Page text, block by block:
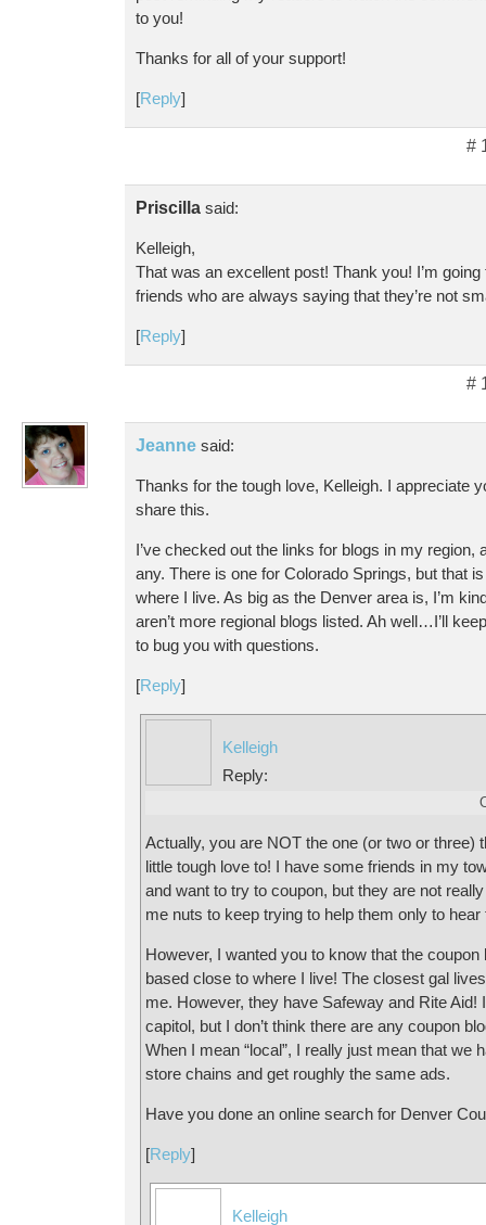
to you!
Thanks for all of your support!
[Reply]
#
Priscilla said:
Kelleigh,
That was an excellent post! Thank you! I’m
friends who are always saying that they’re not
[Reply]
#
Jeanne said:
Thanks for the tough love, Kelleigh. I appreciate
share this.
I’ve checked out the links for blogs in my region,
any. There is one for Colorado Springs, but that
where I live. As big as the Denver area is, I’m
aren’t more regional blogs listed. Ah well…I’ll
to bug you with questions.
[Reply]
Kelleigh
Reply:
Actually, you are NOT the one (or two or three)
little tough love to! I have some friends in my
and want to try to coupon, but they are not
me nuts to keep trying to help them only to
However, I wanted you to know that the
based close to where I live! The closest gal
me. However, they have Safeway and Rite Aid!
capitol, but I don’t think there are any coupon
When I mean “local”, I really just mean that we
store chains and get roughly the same ads.
Have you done an online search for Denver
[Reply]
Kelleigh